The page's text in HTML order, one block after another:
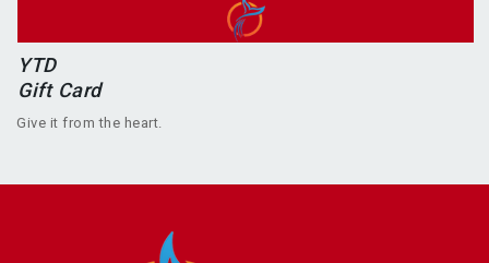
YTD
Gift Card
Give it from the heart.